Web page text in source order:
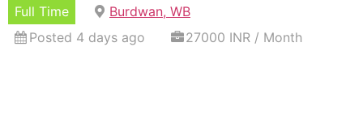
Full Time
Burdwan, WB
Posted 4 days ago
27000 INR / Month